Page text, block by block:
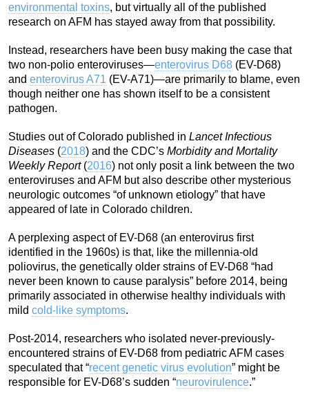
environmental toxins, but virtually all of the published
research on AFM has stayed away from that possibility.
Instead, researchers have been busy making the case that
two non-polio enteroviruses—enterovirus D68 (EV-D68)
and enterovirus A71 (EV-A71)—are primarily to blame, even
though neither one has shown itself to be a consistent
pathogen.
Studies out of Colorado published in Lancet Infectious
Diseases (2018) and the CDC’s Morbidity and Mortality
Weekly Report(2016) not only posit a link between the two
enteroviruses and AFM but also describe other mysterious
neurologic outcomes “of unknown etiology” that have
appeared of late in Colorado children.
A perplexing aspect of EV-D68 (an enterovirus first
identified in the 1960s) is that, like the millennia-old
poliovirus, the genetically older strains of EV-D68 “had
never been known to cause paralysis” before 2014, being
primarily associated in otherwise healthy individuals with
mild cold-like symptoms.
Post-2014, researchers who isolated never-previously-
encountered strains of EV-D68 from pediatric AFM cases
speculated that “recent genetic virus evolution” might be
responsible for EV-D68’s sudden “neurovirulence.”